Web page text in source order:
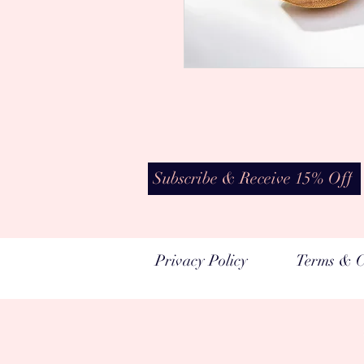
Subscribe & Receive 15% Off
Privacy Policy Terms &